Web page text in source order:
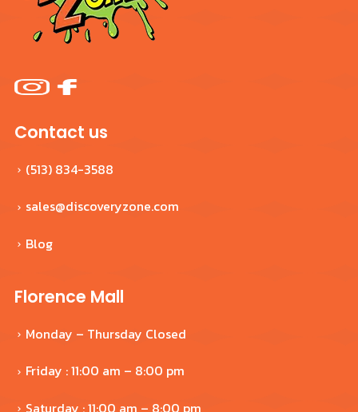
Contact us
(513) 834-3588
sales@discoveryzone.com
Blog
Florence Mall
Monday – Thursday Closed
Friday : 11:00 am – 8:00 pm
Saturday : 11:00 am – 8:00 pm